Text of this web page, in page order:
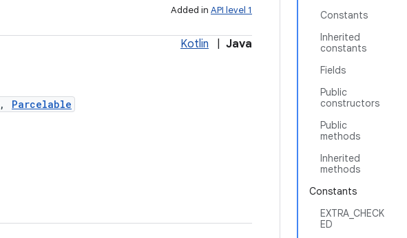
Constants
Inherited
constants
Fields
Public
constructors
Public
methods
Inherited
methods
Constants
EXTRA_CHECK
ED
Added in API level 1
Kotlin Java
, Parcelable